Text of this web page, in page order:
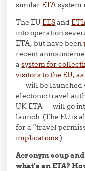
similar ETAsystem
The EU EESand
into operation
ETA, but have been
recent
asystem for
visitors to the EU,
— will be launched
electonic travel
UK ETA — will go
launch. (The EU is
for a “travel
implications.)
Acronym soup
what’s an ETA?